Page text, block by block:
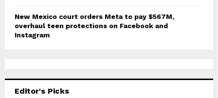
New Mexico court orders Meta to pay $567M,
overhaul teen protections on Facebook and
Instagram
Editor's Picks